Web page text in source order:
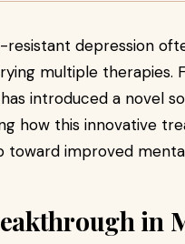
depression
multiple therapies.
introduced a novel
how this innovative
toward improved
in